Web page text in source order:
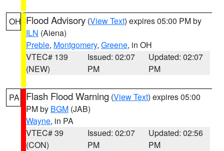
OH Flood Advisory (View Text) expires 05:00 PM by
ILN (Aiena)
Preble, Montgomery, Greene, in OH
VTEC# 139
(NEW)
Issued: 02:07
PM
Updated: 02:07
PM
PA Flash Flood Warning (View Text) expires 05:00
PM by BGM (JAB)
Wayne, in PA
VTEC# 39
(CON)
Issued: 02:07
PM
Updated: 02:56
PM